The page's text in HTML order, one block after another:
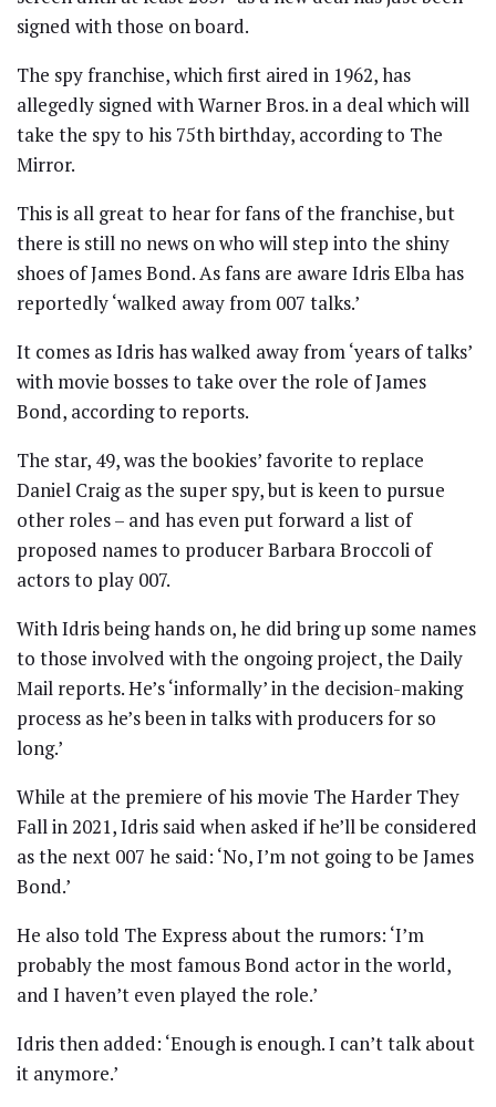
signed with those on board.
The spy franchise, which first aired in 1962, has
allegedly signed with Warner Bros. in a deal which will
take the spy to his 75th birthday, according to The
Mirror.
This is all great to hear for fans of the franchise, but
there is still no news on who will step into the shiny
shoes of James Bond. As fans are aware Idris Elba has
reportedly ‘walked away from 007 talks.’
It comes as Idris has walked away from ‘years of talks’
with movie bosses to take over the role of James
Bond, according to reports.
The star, 49, was the bookies’ favorite to replace
Daniel Craig as the super spy, but is keen to pursue
other roles – and has even put forward a list of
proposed names to producer Barbara Broccoli of
actors to play 007.
With Idris being hands on, he did bring up some names
to those involved with the ongoing project, the Daily
Mail reports. He’s ‘informally’ in the decision-making
process as he’s been in talks with producers for so
long.’
While at the premiere of his movie The Harder They
Fall in 2021, Idris said when asked if he’ll be considered
as the next 007 he said: ‘No, I’m not going to be James
Bond.’
He also told The Express about the rumors: ‘I’m
probably the most famous Bond actor in the world,
and I haven’t even played the role.’
Idris then added: ‘Enough is enough. I can’t talk about
it anymore.’